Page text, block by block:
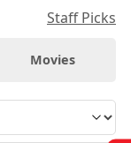
Staff Picks
Movies